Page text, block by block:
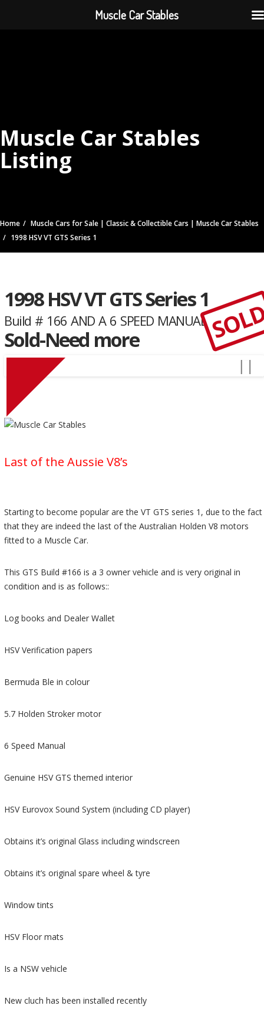
Muscle Car Stables
Listing
Home
Muscle Cars for Sale | Classic & Collectible Cars | Muscle Car Stables
1998 HSV VT GTS Series 1
1998 HSV VT GTS Series 1
Build # 166 AND A 6 SPEED MANUAL
Sold-Need more
Last of the Aussie V8’s
Starting to become popular are the VT GTS series 1, due to the fact
that they are indeed the last of the Australian Holden V8 motors
fitted to a Muscle Car.
This GTS Build #166 is a 3 owner vehicle and is very original in
condition and is as follows::
Log books and Dealer Wallet
HSV Verification papers
Bermuda Ble in colour
5.7 Holden Stroker motor
6 Speed Manual
Genuine HSV GTS themed interior
HSV Eurovox Sound System (including CD player)
Obtains it’s original Glass including windscreen
Obtains it’s original spare wheel & tyre
Window tints
HSV Floor mats
Is a NSW vehicle
New cluch has been installed recently
Muscle Car Stables